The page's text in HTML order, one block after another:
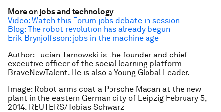
More on jobs and technology
Video: Watch this Forum jobs debate in session
Blog: The robot revolution has already begun
Erik Brynjolfsson: jobs in the machine age
Author: Lucian Tarnowski is the founder and chief
executive officer of the social learning platform
BraveNewTalent. He is also a Young Global Leader.
Image: Robot arms coat a Porsche Macan at the new
plant in the eastern German city of Leipzig February 5,
2014. REUTERS/Tobias Schwarz